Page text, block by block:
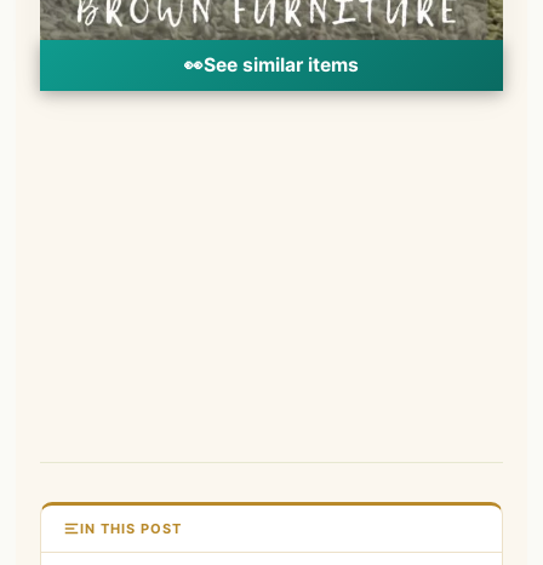
👀See similar items
IN THIS POST